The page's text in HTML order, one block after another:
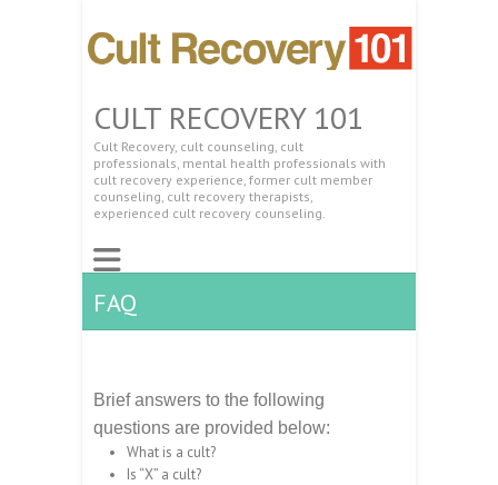
CULT RECOVERY 101
Cult Recovery, cult counseling, cult
professionals, mental health professionals with
cult recovery experience, former cult member
counseling, cult recovery therapists,
experienced cult recovery counseling.
FAQ
Brief answers to the following
questions are provided below:
What is a cult?
Is “X” a cult?